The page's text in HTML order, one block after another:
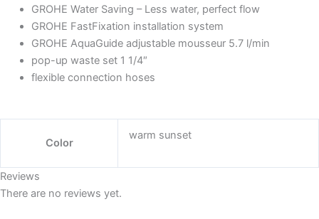
GROHE Water Saving – Less water, perfect flow
GROHE FastFixation installation system
GROHE AquaGuide adjustable mousseur 5.7 l/min
pop-up waste set 1 1/4″
flexible connection hoses
Color
warm sunset
Reviews
There are no reviews yet.